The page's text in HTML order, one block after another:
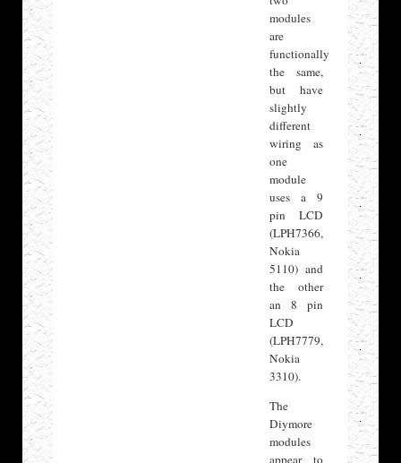
modules
are
functionally
the same,
but have
slightly
different
wiring as
one
module
uses a 9
pin LCD
(LPH7366,
Nokia
5110) and
the other
an 8 pin
LCD
(LPH7779,
Nokia
3310).
The
Diymore
modules
appear to